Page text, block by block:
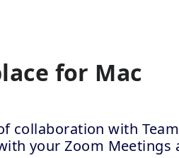
for Mac
collaboration with
your Zoom Meetings